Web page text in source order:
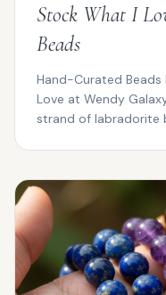
Stock What I
Beads
Hand-Curated Beads
Love at Wendy
strand of labradorite